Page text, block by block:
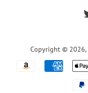
Copyright © 2026,